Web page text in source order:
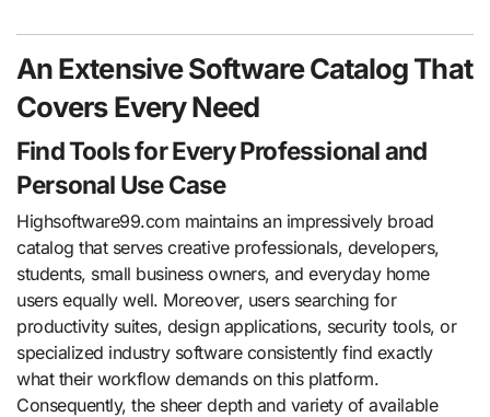
An Extensive Software Catalog That
Covers Every Need
Find Tools for Every Professional and
Personal Use Case
Highsoftware99.com maintains an impressively broad
catalog that serves creative professionals, developers,
students, small business owners, and everyday home
users equally well. Moreover, users searching for
productivity suites, design applications, security tools, or
specialized industry software consistently find exactly
what their workflow demands on this platform.
Consequently, the sheer depth and variety of available